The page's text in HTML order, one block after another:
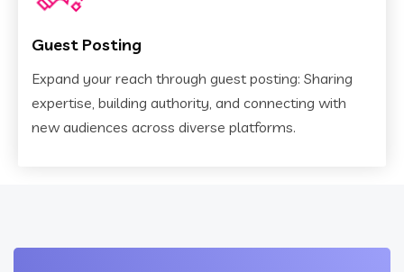
Guest Posting
Expand your reach through guest posting: Sharing
expertise, building authority, and connecting with
new audiences across diverse platforms.